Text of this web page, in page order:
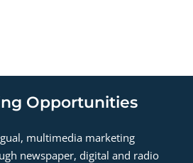
Opportunities
multimedia marketing
newspaper, digital and radio